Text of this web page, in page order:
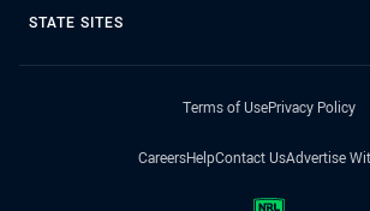
STATE SITES
Terms of UsePrivacy Policy
CareersHelpContact UsAdvertise